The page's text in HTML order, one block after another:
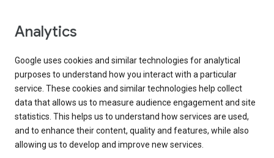
Analytics
Google uses cookies and similar technologies for analytical
purposes to understand how you interact with a particular
service. These cookies and similar technologies help collect
data that allows us to measure audience engagement and site
statistics. This helps us to understand how services are used,
and to enhance their content, quality and features, while also
allowing us to develop and improve new services.